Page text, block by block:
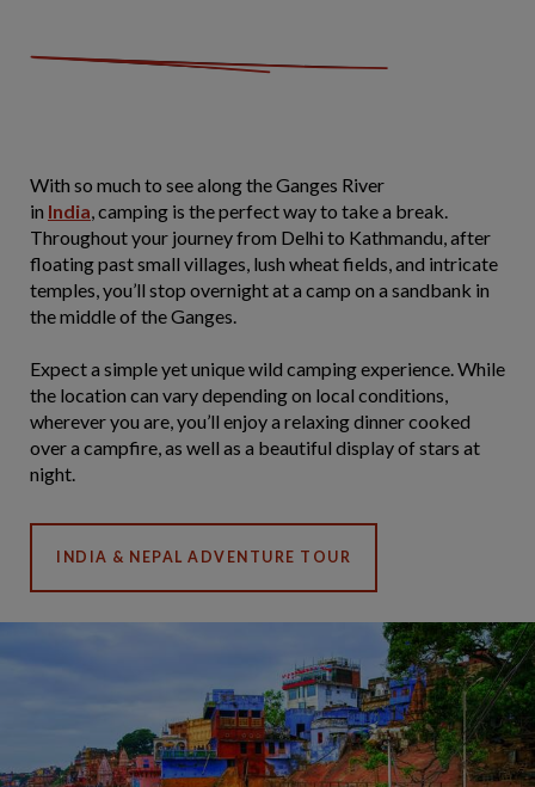
With so much to see along the Ganges River
in India, camping is the perfect way to take a break.
Throughout your journey from Delhi to Kathmandu, after
floating past small villages, lush wheat fields, and intricate
temples, you’ll stop overnight at a camp on a sandbank in
the middle of the Ganges.
Expect a simple yet unique wild camping experience. While
the location can vary depending on local conditions,
wherever you are, you’ll enjoy a relaxing dinner cooked
over a campfire, as well as a beautiful display of stars at
night.
INDIA & NEPAL ADVENTURE TOUR